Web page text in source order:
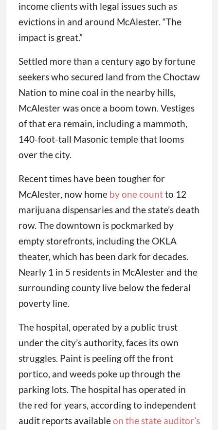
income clients with legal issues such as
evictions in and around McAlester. “The
impact is great.”
Settled more than a century ago by fortune
seekers who secured land from the Choctaw
Nation to mine coal in the nearby hills,
McAlester was once a boom town. Vestiges
of that era remain, including a mammoth,
140-foot-tall Masonic temple that looms
over the city.
Recent times have been tougher for
McAlester, now home by one countto 12
marijuana dispensaries and the state’s death
row. The downtown is pockmarked by
empty storefronts, including the OKLA
theater, which has been dark for decades.
Nearly 1 in 5 residents in McAlester and the
surrounding county live below the federal
poverty line.
The hospital, operated by a public trust
under the city’s authority, faces its own
struggles. Paint is peeling off the front
portico, and weeds poke up through the
parking lots. The hospital has operated in
the red for years, according to independent
audit reports availableon the state auditor’s